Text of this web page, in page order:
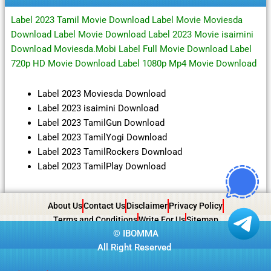
Label 2023 Tamil Movie Download Label Movie Moviesda
Download Label Movie Download Label 2023 Movie isaimini
Download Moviesda.Mobi Label Full Movie Download Label
720p HD Movie Download Label 1080p Mp4 Movie Download
Label 2023 Moviesda Download
Label 2023 isaimini Download
Label 2023 TamilGun Download
Label 2023 TamilYogi Download
Label 2023 TamilRockers Download
Label 2023 TamilPlay Download
About UsContact Us Disclaimer Privacy Policy
Terms and ConditionsWrite For UsSitemap
© IBOMMA
All Right Reserved